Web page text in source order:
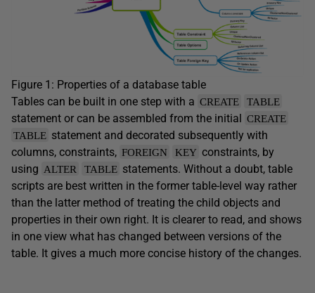
Figure 1: Properties of a database table
Tables can be built in one step with a CREATE TABLE
statement or can be assembled from the initial CREATE
TABLE statement and decorated subsequently with
columns, constraints, FOREIGN KEY constraints, by
using ALTER TABLE statements. Without a doubt, table
scripts are best written in the former table-level way rather
than the latter method of treating the child objects and
properties in their own right. It is clearer to read, and shows
in one view what has changed between versions of the
table. It gives a much more concise history of the changes.